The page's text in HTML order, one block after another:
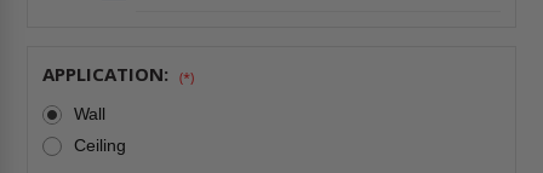
APPLICATION: (*)
Wall
Ceiling